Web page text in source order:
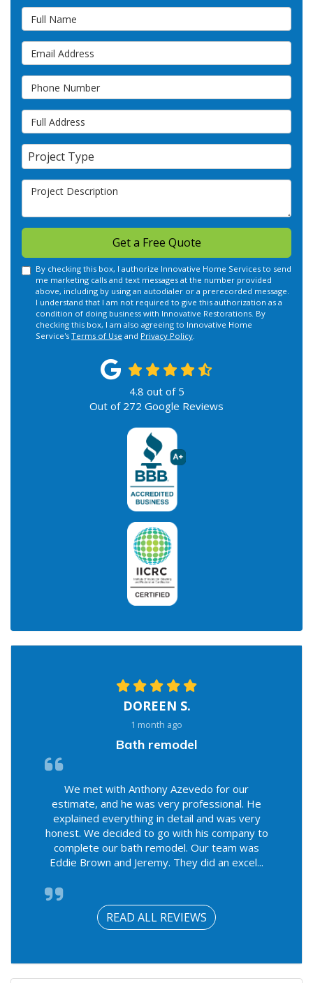
Full Name
Email Address
Phone Number
Full Address
Project Type
Project Type
Project Description
Get a Free Quote
By checking this box, I authorize Innovative Home Services to send
me marketing calls and text messages at the number provided
above, including by using an autodialer or a prerecorded message.
I understand that I am not required to give this authorization as a
condition of doing business with Innovative Restorations. By
checking this box, I am also agreeing to Innovative Home
Service's Terms of Use and Privacy Policy.
4.8 out of 5
Out of 272 Google Reviews
DOREEN S.
1 month ago
Bath remodel
We met with Anthony Azevedo for our
estimate, and he was very professional. He
explained everything in detail and was very
honest. We decided to go with his company to
complete our bath remodel. Our team was
Eddie Brown and Jeremy. They did an excel...
READ ALL REVIEWS